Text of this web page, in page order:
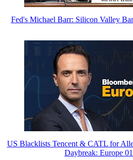
Fed's Michael Barr: Silicon Valley
US Blacklists Tencent & CATL for
Daybreak: Europe